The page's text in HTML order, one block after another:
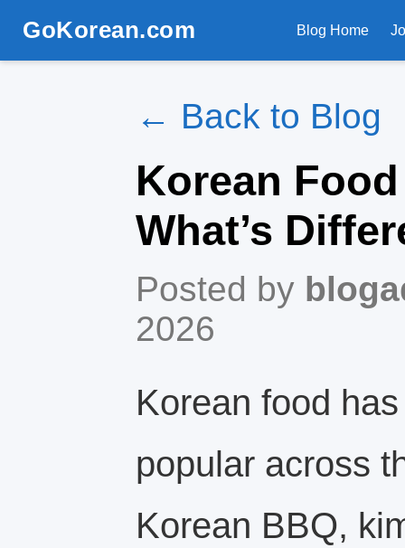
GoKorean.com Blog Home
← Back to Blog
Korean
What’s
Posted by
2026
Korean food
popular across
Korean BBQ,